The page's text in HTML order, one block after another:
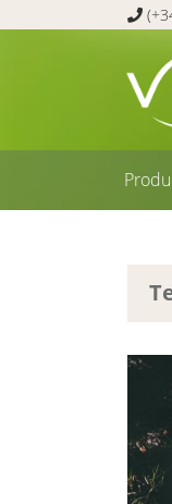
to
to
content